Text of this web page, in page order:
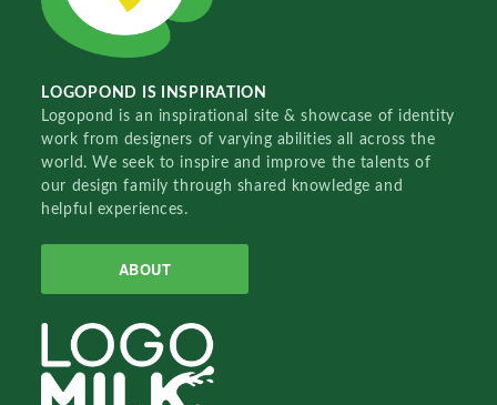
LOGOPOND IS INSPIRATION
Logopond is an inspirational site & showcase of identity
work from designers of varying abilities all across the
world. We seek to inspire and improve the talents of
our design family through shared knowledge and
helpful experiences.
ABOUT